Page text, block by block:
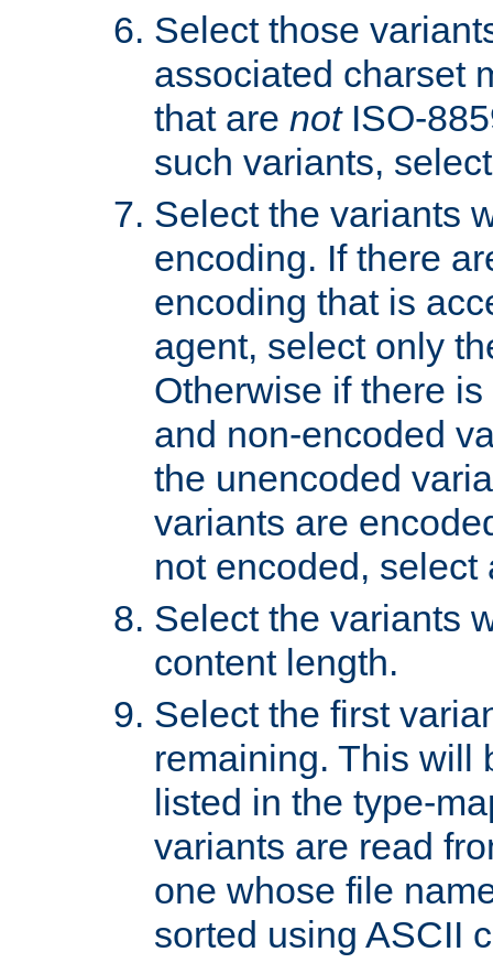
Select those
associated charset
that are notISO-
such variants,
Select the variants
encoding. If there
encoding that is
agent, select only
Otherwise if there
and non-encoded
the unencoded
variants are
not encoded, select
Select the variants
content length.
Select the first
remaining. This will
listed in the type-
variants are read
one whose file
sorted using ASCII